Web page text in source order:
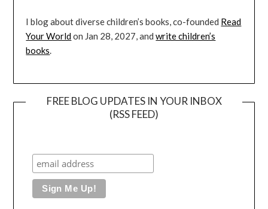
I blog about diverse children’s books, co-founded Read
Your Worldon Jan 28, 2027, andwrite children’s
books.
FREE BLOG UPDATES IN YOUR INBOX
(RSS FEED)